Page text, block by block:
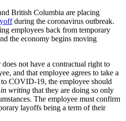
British Columbia are placing
during the coronavirus outbreak.
employees back from temporary
the economy begins moving
not have a contractual right to
and that employee agrees to take a
COVID-19, the employee should
in writing that they are doing so only
The employee must confirm
layoffs being a term of their